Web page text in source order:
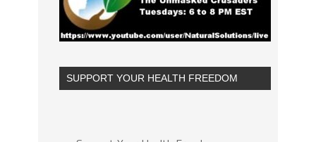
SUPPORT YOUR HEALTH FREEDOM